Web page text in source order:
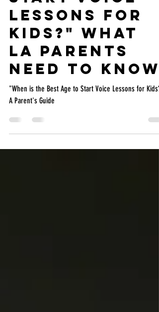
Start Voice
Lessons for
Kids?" What
LA Parents
Need to Know
"When is the Best Age to Start Voice Lessons for Kids?"
A Parent's Guide